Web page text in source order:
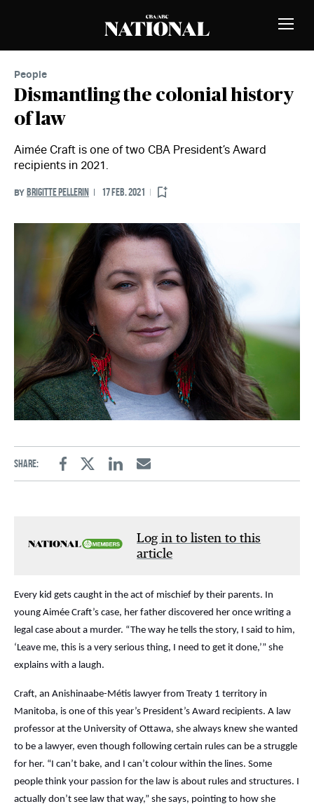
Toggle
People
Dismantling the colonial history
of law
Aimée Craft is one of two CBA President’s Award
recipients in 2021.
BY BRIGITTE PELLERIN 17 FEB. 2021
Share:
FacebookTwitterLinkedinEmail
Log in to listen to this
article
Every kid gets caught in the act of mischief by their parents. In
young Aimée Craft’s case, her father discovered her once writing a
legal case about a murder. “The way he tells the story, I said to him,
‘Leave me, this is a very serious thing, I need to get it done,’” she
explains with a laugh.
Craft, an Anishinaabe-Métis lawyer from Treaty 1 territory in
Manitoba, is one of this year’s President’s Award recipients. A law
professor at the University of Ottawa, she always knew she wanted
to be a lawyer, even though following certain rules can be a struggle
for her. “I can’t bake, and I can’t colour within the lines. Some
people think your passion for the law is about rules and structures. I
actually don’t see law that way,” she says, pointing to how she